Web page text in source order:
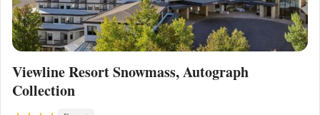
Viewline Resort Snowmass, Autograph
Collection